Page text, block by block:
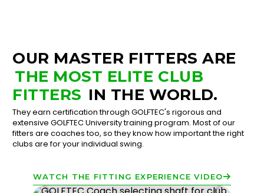
OUR MASTER FITTERS ARE
THE MOST ELITE CLUB
FITTERS IN THE WORLD.
They earn certification through GOLFTEC's rigorous and
extensive GOLFTEC University training program. Most of our
fitters are coaches too, so they know how important the right
clubs are for your individual swing.
WATCH THE FITTING EXPERIENCE VIDEO